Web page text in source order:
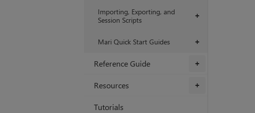
+
Importing, Exporting, and
Session Scripts
+
Mari Quick Start Guides
+
Reference Guide
+
Resources
Tutorials